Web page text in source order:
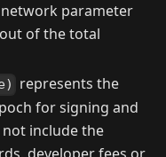
parameter
of the total
represents the
for signing and
include the